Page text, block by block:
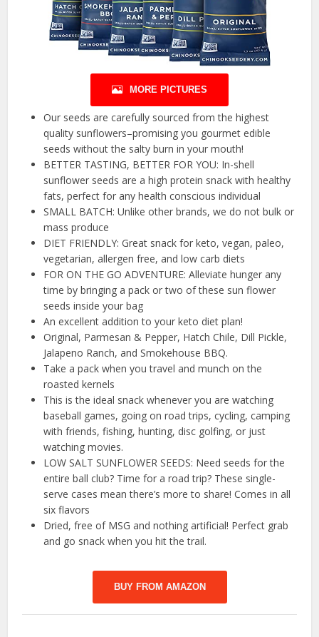
MORE PICTURES
Our seeds are carefully sourced from the highest
quality sunflowers–promising you gourmet edible
seeds without the salty burn in your mouth!
BETTER TASTING, BETTER FOR YOU: In-shell
sunflower seeds are a high protein snack with healthy
fats, perfect for any health conscious individual
SMALL BATCH: Unlike other brands, we do not bulk or
mass produce
DIET FRIENDLY: Great snack for keto, vegan, paleo,
vegetarian, allergen free, and low carb diets
FOR ON THE GO ADVENTURE: Alleviate hunger any
time by bringing a pack or two of these sun flower
seeds inside your bag
An excellent addition to your keto diet plan!
Original, Parmesan & Pepper, Hatch Chile, Dill Pickle,
Jalapeno Ranch, and Smokehouse BBQ.
Take a pack when you travel and munch on the
roasted kernels
This is the ideal snack whenever you are watching
baseball games, going on road trips, cycling, camping
with friends, fishing, hunting, disc golfing, or just
watching movies.
LOW SALT SUNFLOWER SEEDS: Need seeds for the
entire ball club? Time for a road trip? These single-
serve cases mean there’s more to share! Comes in all
six flavors
Dried, free of MSG and nothing artificial! Perfect grab
and go snack when you hit the trail.
BUY FROM AMAZON